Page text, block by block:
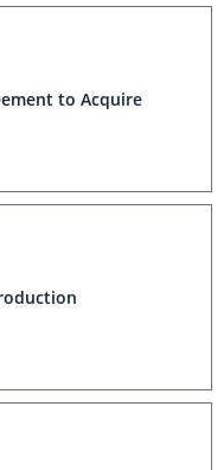
to Acquire